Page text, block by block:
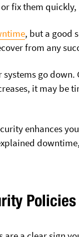
fix them
, but a good
from any
systems go
it may be
enhances
Policies